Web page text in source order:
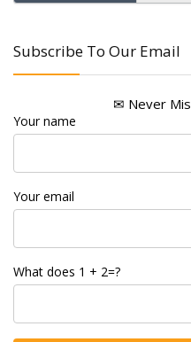
Subscribe To Our Email
✉ Never
Your name
Your email
What does 1 + 2=?